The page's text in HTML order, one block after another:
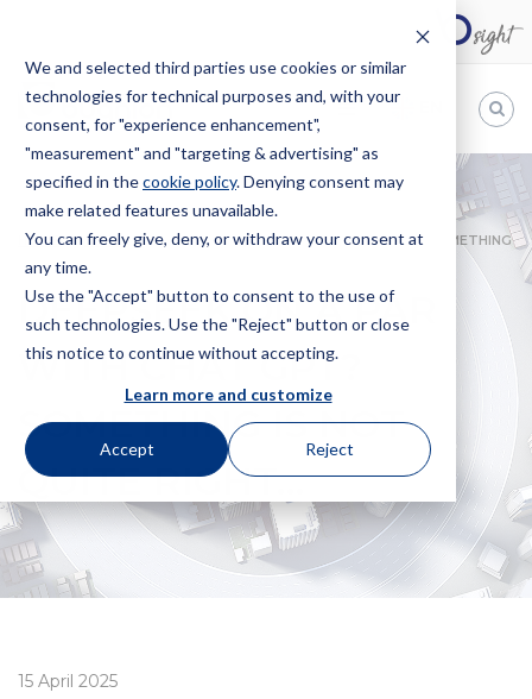
We and selected third parties use cookies or similar
technologies for technical purposes and, with your
consent, for "experience enhancement",
"measurement" and "targeting & advertising" as
specified in thecookie policy. Denying consent may
make related features unavailable.
You can freely give, deny, or withdraw your consent at
any time.
Use the "Accept" button to consent to the use of
such technologies. Use the "Reject" button or close
this notice to continue without accepting.
Learn more and customize
Accept Reject
Bugnion
The
way
HOME NEWS
DEEPSEEK ON A PAR WITH CHAT GPT? SOMETHING
IS NOT QUITE RIGHT…
DEEPSEEK ON A PAR
WITH CHAT GPT?
SOMETHING IS NOT
QUITE RIGHT…
15 April 2025